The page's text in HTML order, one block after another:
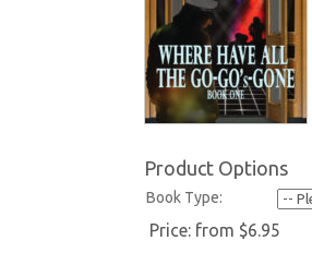
Product Options
Book Type:
Price: from $6.95